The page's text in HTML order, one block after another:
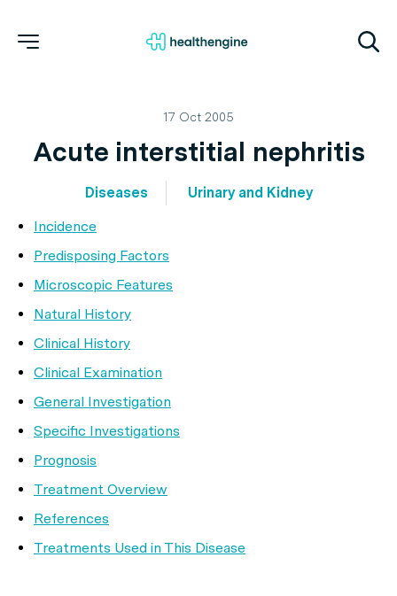
17 Oct 2005
Acute interstitial nephritis
Diseases
Urinary and Kidney
Incidence
Predisposing Factors
Microscopic Features
Natural History
Clinical History
Clinical Examination
General Investigation
Specific Investigations
Prognosis
Treatment Overview
References
Treatments Used in This Disease